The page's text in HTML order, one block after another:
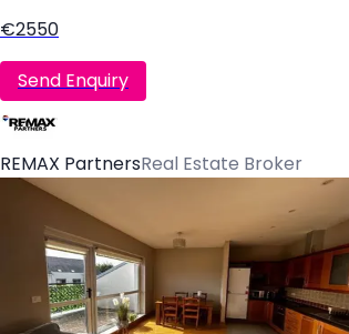
€2550
Send Enquiry
REMAX PartnersReal Estate Broker